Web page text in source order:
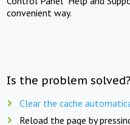
convenient way.
Is the problem
Clear the cache
Reload the page by